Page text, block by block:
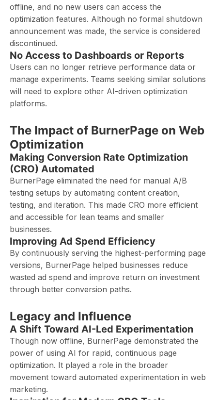
offline, and no new users can access the
optimization features. Although no formal shutdown
announcement was made, the service is considered
discontinued.
No Access to Dashboards or Reports
Users can no longer retrieve performance data or
manage experiments. Teams seeking similar solutions
will need to explore other AI-driven optimization
platforms.
The Impact of BurnerPage on Web
Optimization
Making Conversion Rate Optimization
(CRO) Automated
BurnerPage eliminated the need for manual A/B
testing setups by automating content creation,
testing, and iteration. This made CRO more efficient
and accessible for lean teams and smaller
businesses.
Improving Ad Spend Efficiency
By continuously serving the highest-performing page
versions, BurnerPage helped businesses reduce
wasted ad spend and improve return on investment
through better conversion paths.
Legacy and Influence
A Shift Toward AI-Led Experimentation
Though now offline, BurnerPage demonstrated the
power of using AI for rapid, continuous page
optimization. It played a role in the broader
movement toward automated experimentation in web
marketing.